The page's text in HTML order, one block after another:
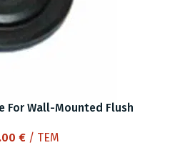
For Wall-Mounted Flush
€Current
/ ΤΕΜ